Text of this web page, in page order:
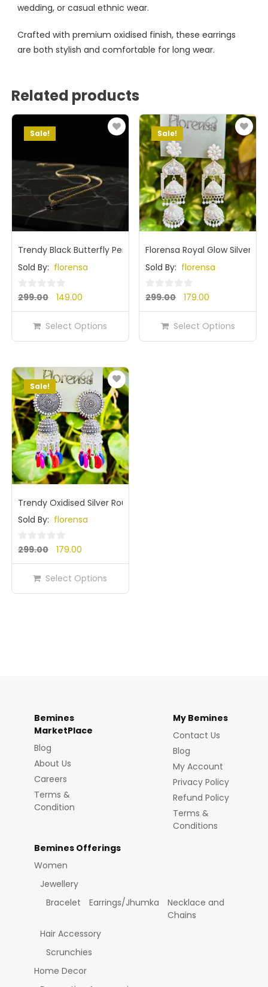
wedding, or casual ethnic wear.
Crafted with premium oxidised finish, these earrings
are both stylish and comfortable for long wear.
Related products
Sale!
Trendy Black Butterfly Pendant Nack Chain for Girls &
Sold By: florensa
0
299.00
Original
price
was:
₹299.00.
149.00Current
price
is:
₹149.00.
Select Options
Sale!
Florensa Royal Glow Silver
Sold By: florensa
0
299.00
Original
price
was:
₹299.00.
179.00
price
is:
₹179.00.
Select Options
Sale!
Trendy Oxidised Silver Round Dome Jhumka Earrings with
Sold By: florensa
0
299.00
Original
price
was:
₹299.00.
179.00Current
price
is:
₹179.00.
Select Options
Bemines
MarketPlace
Blog
About Us
Careers
Terms &
Condition
My Bemines
Contact Us
Blog
My Account
Privacy Policy
Refund Policy
Terms &
Conditions
Bemines Offerings
Women
Jewellery
Bracelet
Earrings/Jhumka
Necklace and
Chains
Hair Accessory
Scrunchies
Home Decor